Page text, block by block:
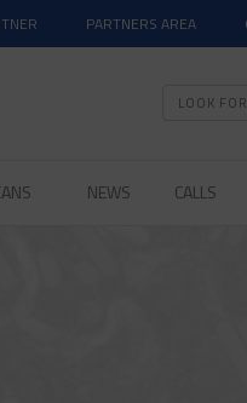
PARTNERS AREA
NEWS CALLS